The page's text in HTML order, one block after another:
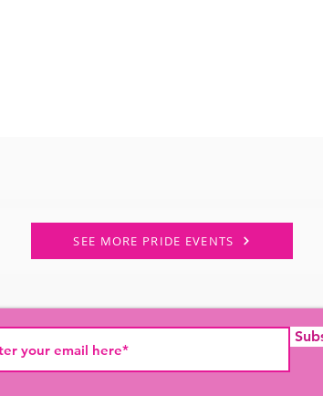
SEE MORE PRIDE EVENTS